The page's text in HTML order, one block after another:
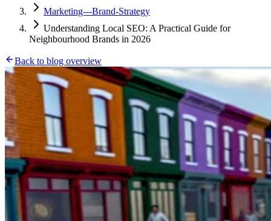
Marketing---Brand-Strategy
Understanding Local SEO: A Practical Guide for
Neighbourhood Brands in 2026
Back to blog overview